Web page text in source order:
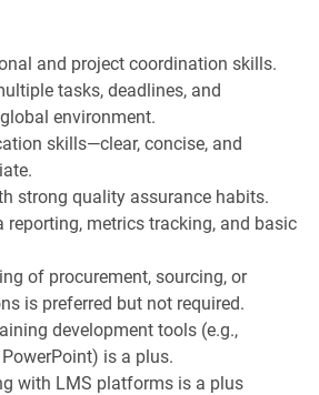
and project coordination skills.
tasks, deadlines, and
environment.
skills—clear, concise, and
strong quality assurance habits.
reporting, metrics tracking, and basic
of procurement, sourcing, or
is preferred but not required.
development tools (e.g.,
is a plus.
with LMS platforms is a plus